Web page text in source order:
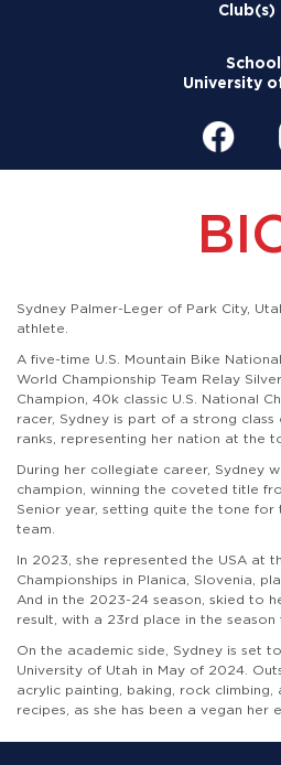
Club(s)
University
Sydney Palmer-Leger of Park City,
athlete.
A five-time U.S. Mountain Bike
World Championship Team Relay
Champion, 40k classic U.S. National
racer, Sydney is part of a strong class
ranks, representing her nation at the
During her collegiate career, Sydney
champion, winning the coveted title
Senior year, setting quite the tone for
team.
In 2023, she represented the USA at
Championships in Planica, Slovenia,
And in the 2023-24 season, skied to
result, with a 23rd place in the season
On the academic side, Sydney is set
University of Utah in May of 2024.
acrylic painting, baking, rock climbing,
recipes, as she has been a vegan her